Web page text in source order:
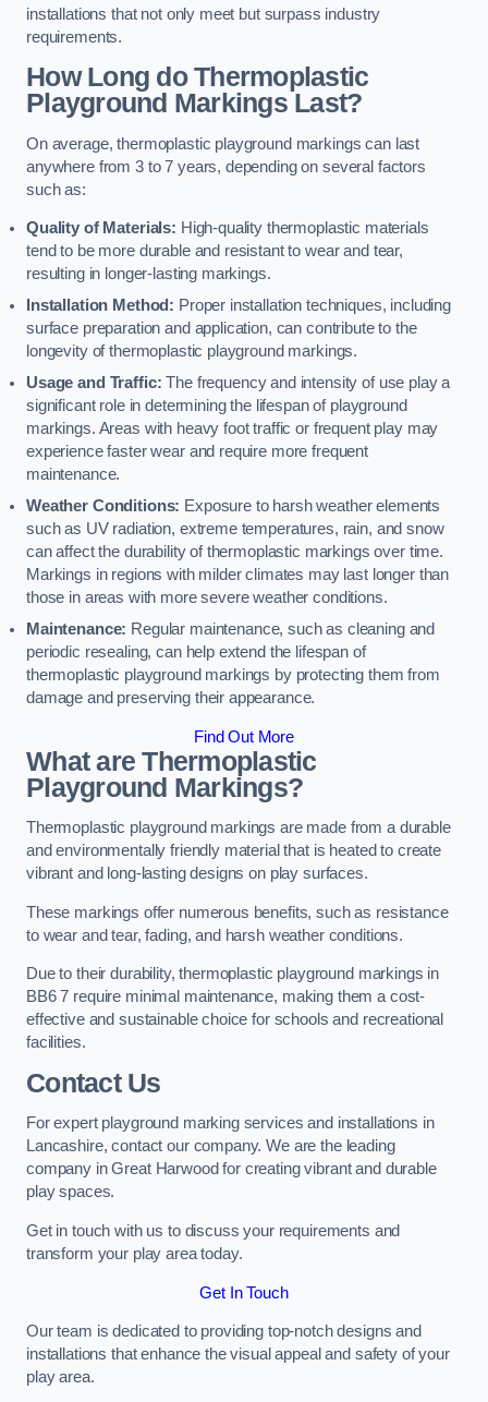
installations that not only meet but surpass industry
requirements.
How Long do Thermoplastic
Playground Markings Last?
On average, thermoplastic playground markings can last
anywhere from 3 to 7 years, depending on several factors
such as:
Quality of Materials: High-quality thermoplastic materials
tend to be more durable and resistant to wear and tear,
resulting in longer-lasting markings.
Installation Method: Proper installation techniques, including
surface preparation and application, can contribute to the
longevity of thermoplastic playground markings.
Usage and Traffic: The frequency and intensity of use play a
significant role in determining the lifespan of playground
markings. Areas with heavy foot traffic or frequent play may
experience faster wear and require more frequent
maintenance.
Weather Conditions: Exposure to harsh weather elements
such as UV radiation, extreme temperatures, rain, and snow
can affect the durability of thermoplastic markings over time.
Markings in regions with milder climates may last longer than
those in areas with more severe weather conditions.
Maintenance: Regular maintenance, such as cleaning and
periodic resealing, can help extend the lifespan of
thermoplastic playground markings by protecting them from
damage and preserving their appearance.
Find Out More
What are Thermoplastic
Playground Markings?
Thermoplastic playground markings are made from a durable
and environmentally friendly material that is heated to create
vibrant and long-lasting designs on play surfaces.
These markings offer numerous benefits, such as resistance
to wear and tear, fading, and harsh weather conditions.
Due to their durability, thermoplastic playground markings in
BB6 7 require minimal maintenance, making them a cost-
effective and sustainable choice for schools and recreational
facilities.
Contact Us
For expert playground marking services and installations in
Lancashire, contact our company. We are the leading
company in Great Harwood for creating vibrant and durable
play spaces.
Get in touch with us to discuss your requirements and
transform your play area today.
Get In Touch
Our team is dedicated to providing top-notch designs and
installations that enhance the visual appeal and safety of your
play area.